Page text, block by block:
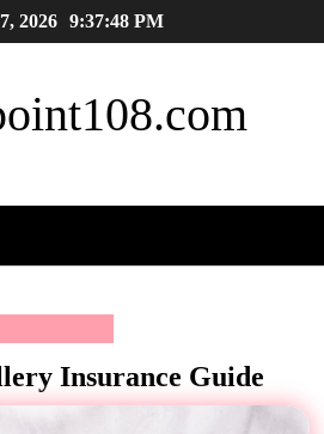
2026 9:37:48 PM
Insurance Guide